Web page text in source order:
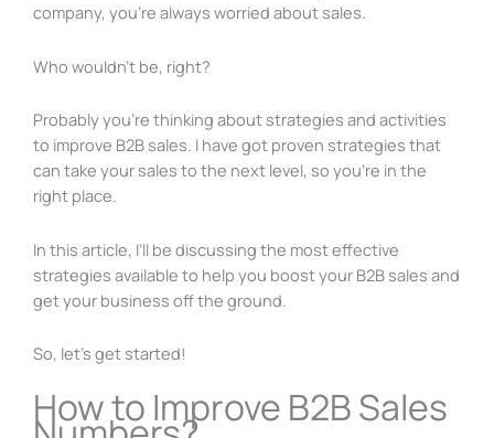
company, you’re always worried about sales.
Who wouldn’t be, right?
Probably you’re thinking about strategies and activities
to improve B2B sales. I have got proven strategies that
can take your sales to the next level, so you’re in the
right place.
In this article, I’ll be discussing the most effective
strategies available to help you boost your B2B sales and
get your business off the ground.
So, let’s get started!
How to Improve B2B Sales